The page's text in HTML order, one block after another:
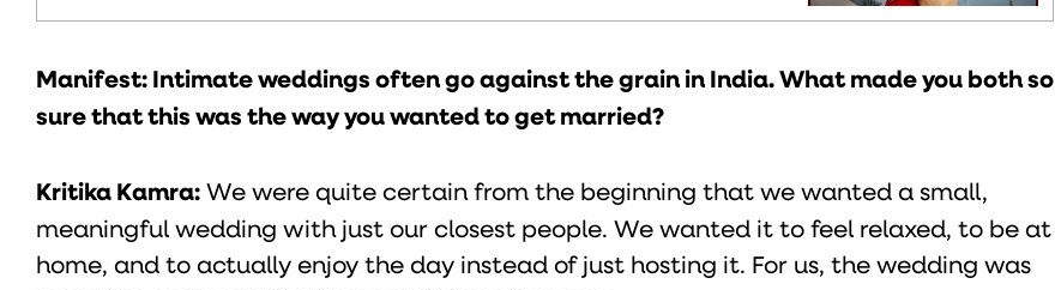
Manifest: Intimate weddings often go against the grain in India. What made you both so
sure that this was the way you wanted to get married?
Kritika Kamra:We were quite certain from the beginning that we wanted a small,
meaningful wedding with just our closest people. We wanted it to feel relaxed, to be at
home, and to actually enjoy the day instead of just hosting it. For us, the wedding was